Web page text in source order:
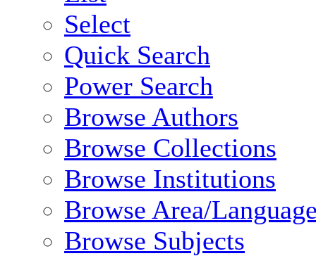
Select
Quick Search
Power Search
Browse Authors
Browse Collections
Browse Institutions
Browse Area/
Browse Subjects